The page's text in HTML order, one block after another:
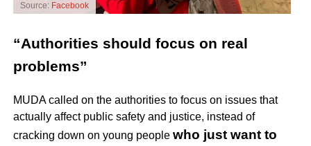
Source: Facebook
“Authorities should focus on real
problems”
MUDA called on the authorities to focus on issues that
actually affect public safety and justice, instead of
cracking down on young people who just want to